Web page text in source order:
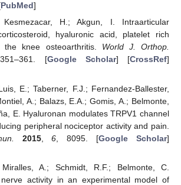
PubMed]
H.; Akgun, I. Intraarticular
hyaluronic acid, platelet rich
the knee osteoarthritis. World J. Orthop.
[Google Scholar] [CrossRef]
E.; Taberner, F.J.; Fernandez-Ballester,
A.; Balazs, E.A.; Gomis, A.; Belmonte,
E. Hyaluronan modulates TRPV1 channel
peripheral nociceptor activity and pain.
2015,6 , 8095. [Google Scholar]
A.; Schmidt, R.F.; Belmonte, C.
nerve activity in an experimental model of